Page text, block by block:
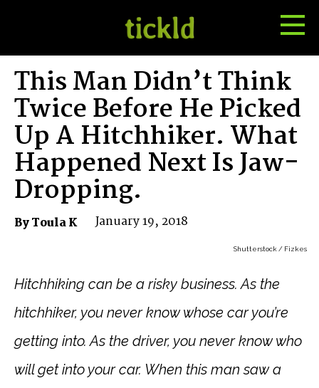
This Man Didn’t Think
Twice Before He Picked
Up A Hitchhiker. What
Happened Next Is Jaw-
Dropping.
By Toula K January 19, 2018
Shutterstock / Fizkes
Hitchhiking can be a risky business. As the
hitchhiker, you never know whose car you’re
getting into. As the driver, you never know who
will get into your car. When this man saw a